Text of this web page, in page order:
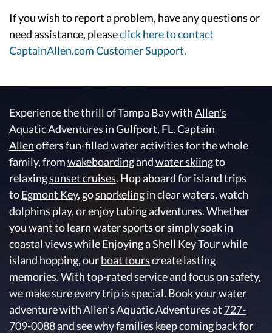
If you wish to report a problem, have any questions or
need assistance, pleaseclick here to contact
CaptainAllen.com Customer Support.
Experience the thrill of Tampa Bay withAllen's
Aquatic Adventures in Gulfport, FL.Captain
Allenoffers fun-filled water activities for the whole
family, fromwakeboardingandwater skiingto
relaxingsunset cruises. Hop aboard for island trips
toEgmont Key, gosnorkelingin clear waters, watch
dolphins play, or enjoy tubing adventures. Whether
you want to learn water sports or simply soak in
coastal views while Enjoying a Shell Key Tour while
island hopping, ourboat tourscreate lasting
memories. With top-rated service and focus on safety,
we make sure every trip is special. Book your water
adventure with Allen’s Aquatic Adventures at 727-
709-0088and see why families keep coming back for